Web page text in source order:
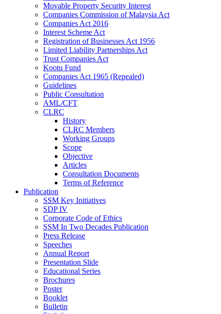
Movable Property Security Interest​
Companies Commission of Malaysia Act
Companies Act 2016
Interest Scheme Act
Registration of Businesses Act 1956
Limited Liability Partnerships Act
Trust Companies Act
Kootu Fund
Companies Act 1965 (Repealed)
Guidelines
Public Consultation
AML/CFT
CLRC
History
CLRC Members
Working Groups
Scope
Objective
Articles
Consultation Documents
Terms of Reference
Publication
SSM Key Initiatives
SDP IV
Corporate Code of Ethics
SSM In Two Decades Publication
Press Release
Speeches
Annual Report
Presentation Slide
Educational Series
Brochures
Poster
Booklet
Bulletin